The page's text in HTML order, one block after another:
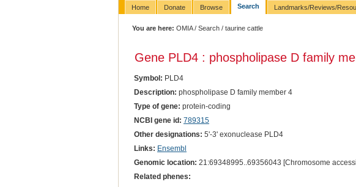
Home Donate Browse Search Landmarks/Reviews/
You are here: OMIA/Search / taurine cattle
Gene PLD4 : phospholipase D family
Symbol: PLD4
Description: phospholipase D family member 4
Type of gene: protein-coding
NCBI gene id: 789315
Other designations: 5'-3' exonuclease PLD4
Links: Ensembl
Genomic location: 21:69348995..69356043 [Chromosome
Related phenes: